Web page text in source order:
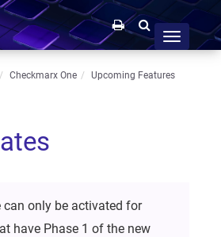
Toggle
navigation
Checkmarx One
Upcoming Features
can only be activated for
have Phase 1 of the new